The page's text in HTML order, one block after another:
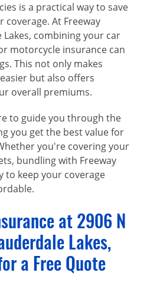
is a practical way to save
At Freeway
combining your car
motorcycle insurance can
This not only makes
but also offers
overall premiums.
to guide you through the
you get the best value for
you're covering your
bundling with Freeway
to keep your coverage
at 2906 N
Lakes,
a Free Quote